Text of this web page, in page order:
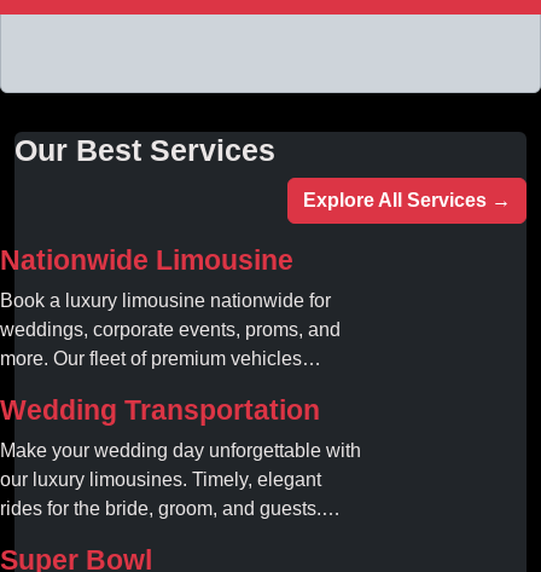
Our Best Services
Explore All Services →
Nationwide Limousine
Book a luxury limousine nationwide for
weddings, corporate events, proms, and
more. Our fleet of premium vehicles
service. Reserve your limo today!
Wedding Transportation
Make your wedding day unforgettable with
our luxury limousines. Timely, elegant
rides for the bride, groom, and guests.
Super Bowl